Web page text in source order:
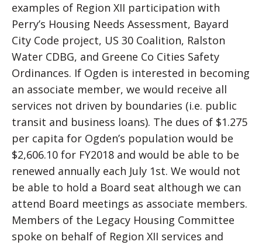
examples of Region XII participation with
Perry’s Housing Needs Assessment, Bayard
City Code project, US 30 Coalition, Ralston
Water CDBG, and Greene Co Cities Safety
Ordinances. If Ogden is interested in becoming
an associate member, we would receive all
services not driven by boundaries (i.e. public
transit and business loans). The dues of $1.275
per capita for Ogden’s population would be
$2,606.10 for FY2018 and would be able to be
renewed annually each July 1st. We would not
be able to hold a Board seat although we can
attend Board meetings as associate members.
Members of the Legacy Housing Committee
spoke on behalf of Region XII services and